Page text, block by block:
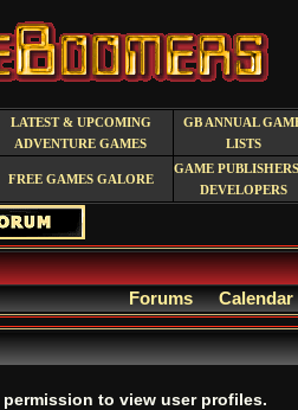
LATEST & UPCOMING
ADVENTURE GAMES
GB ANNUAL
LISTS
FREE GAMES GALORE
GAME
DEVELOPERS
Forums Calendar
to view user profiles.